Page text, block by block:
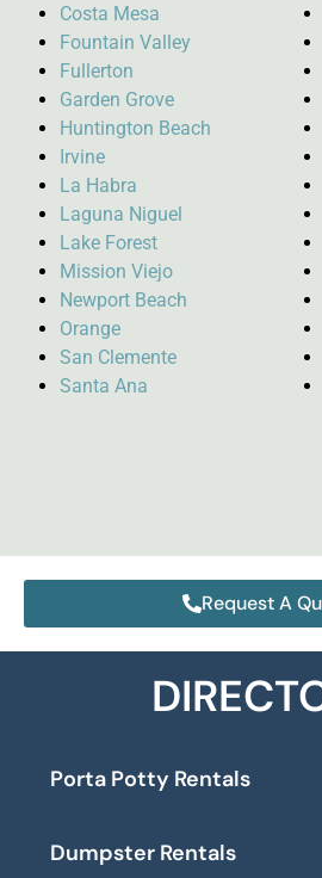
Costa Mesa
Fountain Valley
Fullerton
Garden Grove
Huntington Beach
Irvine
La Habra
Laguna Niguel
Lake Forest
Mission Viejo
Newport Beach
Orange
San Clemente
Santa Ana
Request A
Porta Potty Rentals
Dumpster Rentals